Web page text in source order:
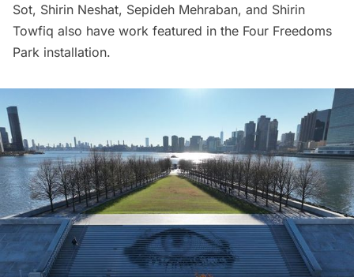
Sot, Shirin Neshat, Sepideh Mehraban, and Shirin
Towfiq also have work featured in the Four Freedoms
Park installation.